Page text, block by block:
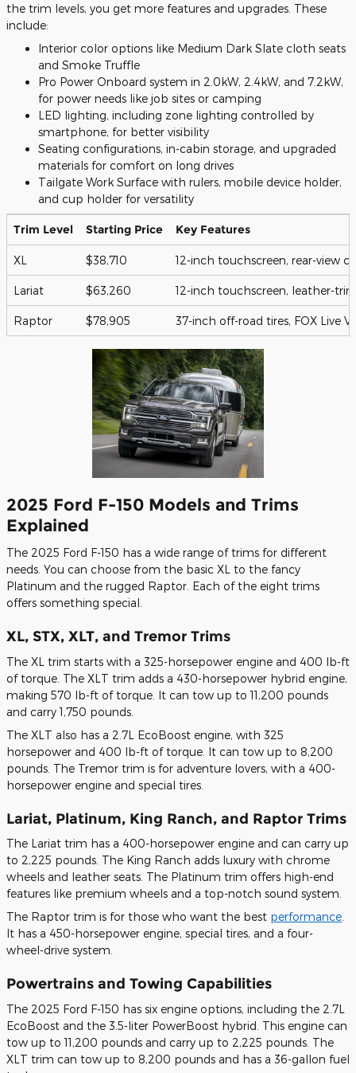
the trim levels, you get more features and upgrades. These
include:
Interior color options like Medium Dark Slate cloth seats
and Smoke Truffle
Pro Power Onboard system in 2.0kW, 2.4kW, and 7.2kW,
for power needs like job sites or camping
LED lighting, including zone lighting controlled by
smartphone, for better visibility
Seating configurations, in-cabin storage, and upgraded
materials for comfort on long drives
Tailgate Work Surface with rulers, mobile device holder,
and cup holder for versatility
Trim Level Starting Price Key Features
XL $38,710 12-inch touchscreen, rear-view
Lariat $63,260 12-inch touchscreen, leather-
Raptor $78,905 37-inch off-road tires, FOX Live
2025 Ford F-150 Models and Trims
Explained
The 2025 Ford F-150 has a wide range of trims for different
needs. You can choose from the basic XL to the fancy
Platinum and the rugged Raptor. Each of the eight trims
offers something special.
XL, STX, XLT, and Tremor Trims
The XL trim starts with a 325-horsepower engine and 400 lb-ft
of torque. The XLT trim adds a 430-horsepower hybrid engine,
making 570 lb-ft of torque. It can tow up to 11,200 pounds
and carry 1,750 pounds.
The XLT also has a 2.7L EcoBoost engine, with 325
horsepower and 400 lb-ft of torque. It can tow up to 8,200
pounds. The Tremor trim is for adventure lovers, with a 400-
horsepower engine and special tires.
Lariat, Platinum, King Ranch, and Raptor Trims
The Lariat trim has a 400-horsepower engine and can carry up
to 2,225 pounds. The King Ranch adds luxury with chrome
wheels and leather seats. The Platinum trim offers high-end
features like premium wheels and a top-notch sound system.
The Raptor trim is for those who want the best performance
It has a 450-horsepower engine, special tires, and a four-
wheel-drive system.
Powertrains and Towing Capabilities
The 2025 Ford F-150 has six engine options, including the 2.7L
EcoBoost and the 3.5-liter PowerBoost hybrid. This engine can
tow up to 11,200 pounds and carry up to 2,225 pounds. The
XLT trim can tow up to 8,200 pounds and has a 36-gallon fuel